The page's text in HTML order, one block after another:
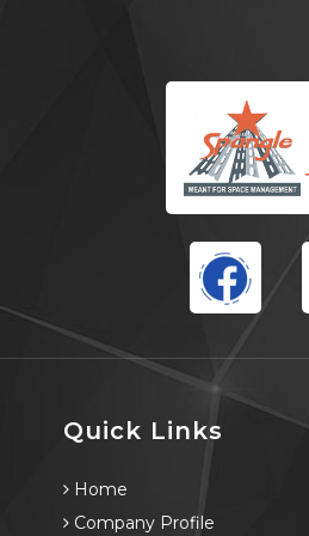
Quick Links
Home
Company Profile